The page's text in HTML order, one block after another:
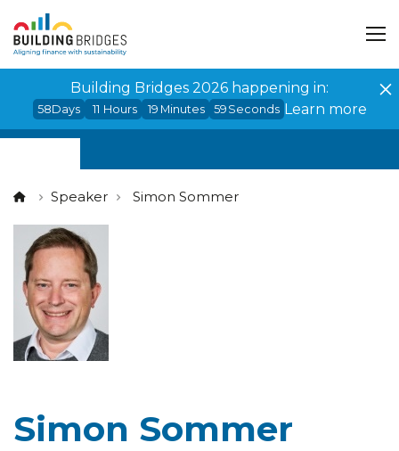
Building Bridges 2026 happening in:
58Days 11 Hours 19 Minutes 59 Seconds Learn more
Speaker Simon Sommer
Simon Sommer
Cookies management panel